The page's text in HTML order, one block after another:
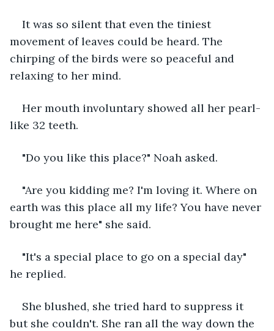
It was so silent that even the tiniest
movement of leaves could be heard. The
chirping of the birds were so peaceful and
relaxing to her mind.
Her mouth involuntary showed all her pearl-
like 32 teeth.
"Do you like this place?" Noah asked.
"Are you kidding me? I'm loving it. Where on
earth was this place all my life? You have never
brought me here" she said.
"It's a special place to go on a special day"
he replied.
She blushed, she tried hard to suppress it
but she couldn't. She ran all the way down the